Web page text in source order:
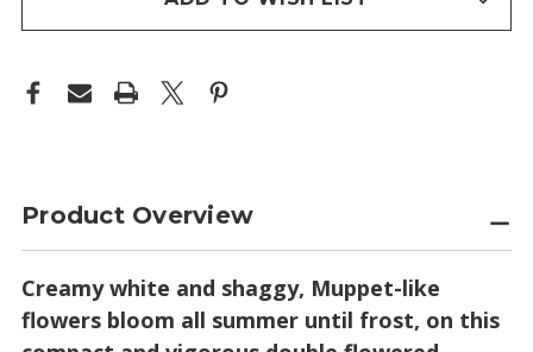
Product Overview
Creamy white and shaggy, Muppet-like
flowers bloom all summer until frost, on this